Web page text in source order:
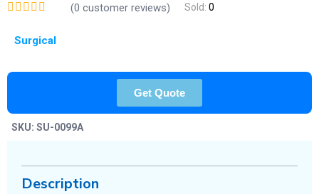
Remember me
(0 customer reviews) Sold: 0
Surgical
Get Quote
SKU: SU-0099A
Description